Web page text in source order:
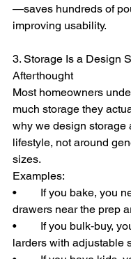
—saves hundreds of
improving usability.
3. Storage Is a Design
Afterthought
Most homeowners
much storage they
why we design storage
lifestyle, not around
sizes.
Examples:
• 	If you bake, you need deep
drawers near the prep
• 	If you bulk‑buy, you need tall
larders with adjustable